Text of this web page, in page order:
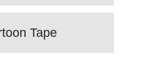
Tape